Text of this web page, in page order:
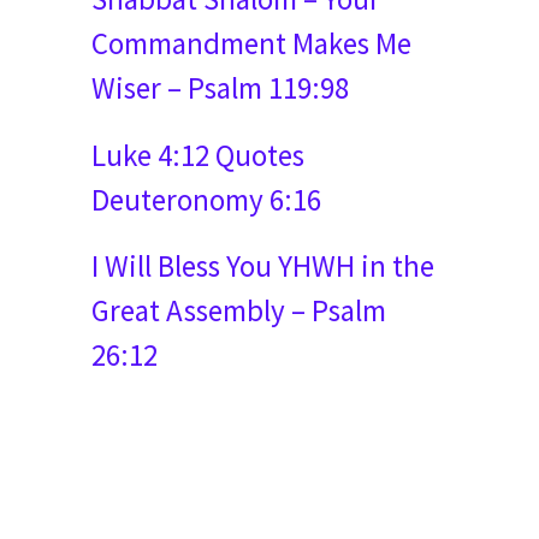
Commandment Makes Me
Wiser – Psalm 119:98
Luke 4:12 Quotes
Deuteronomy 6:16
I Will Bless You YHWH in the
Great Assembly – Psalm
26:12